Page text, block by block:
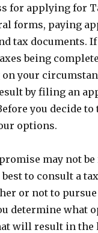
for applying for
forms, paying
tax documents.
being
your
by filing an
you decide
options.
may not
best to consult a
or not to
determine what
will result in the